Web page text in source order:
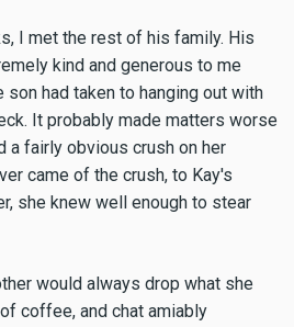
I met the rest of his family. His
kind and generous to me
son had taken to hanging out with
It probably made matters worse
a fairly obvious crush on her
came of the crush, to Kay's
she knew well enough to stear
would always drop what she
coffee, and chat amiably